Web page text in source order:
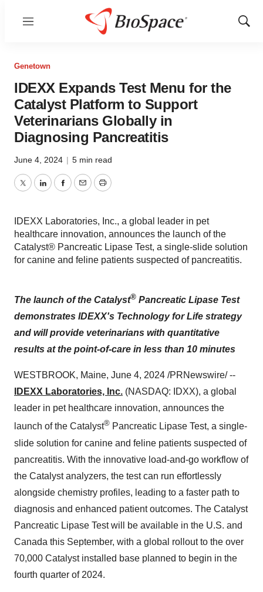
Menu
Show
Genetown
IDEXX Expands Test Menu for the
Catalyst Platform to Support
Veterinarians Globally in
Diagnosing Pancreatitis
June 4, 2024 | 5 min read
TwitterLinkedInFacebook
EmailPrint
IDEXX Laboratories, Inc., a global leader in pet
healthcare innovation, announces the launch of the
Catalyst® Pancreatic Lipase Test, a single-slide solution
for canine and feline patients suspected of pancreatitis.
The launch of the Catalyst® Pancreatic Lipase Test
demonstrates IDEXX's Technology for Life strategy
and will provide veterinarians with quantitative
results at the point-of-care in less than 10 minutes
WESTBROOK, Maine, June 4, 2024 /PRNewswire/ --
IDEXX Laboratories, Inc. (NASDAQ: IDXX), a global
leader in pet healthcare innovation, announces the
launch of the Catalyst® Pancreatic Lipase Test, a single-
slide solution for canine and feline patients suspected of
pancreatitis. With the innovative load-and-go workflow of
the Catalyst analyzers, the test can run effortlessly
alongside chemistry profiles, leading to a faster path to
diagnosis and enhanced patient outcomes. The Catalyst
Pancreatic Lipase Test will be available in the U.S. and
Canada this September, with a global rollout to the over
70,000 Catalyst installed base planned to begin in the
fourth quarter of 2024.